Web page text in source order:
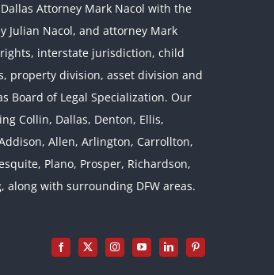
Attorney Mark Nacol with the
Julian Nacol, and attorney Mark
interstate jurisdiction, child
property division, asset division and
Board of Legal Specialization. Our
Collin, Dallas, Denton, Ellis,
Allen, Arlington, Carrollton,
Plano, Prosper, Richardson,
along with surrounding DFW areas.